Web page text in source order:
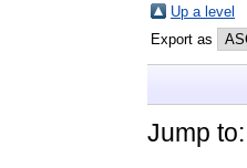
Up a level
Export as
Jump to: